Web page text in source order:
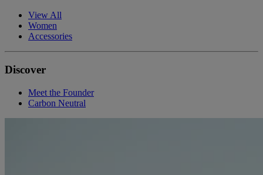
View All
Women
Accessories
Discover
Meet the Founder
Carbon Neutral